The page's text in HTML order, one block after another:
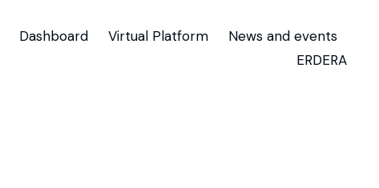
Dashboard Virtual Platform
News and events
ERDERA